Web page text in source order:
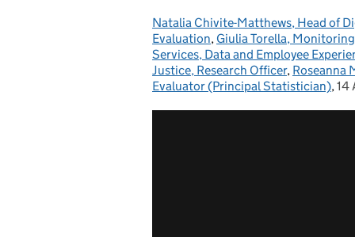
Posted by:
Natalia Chivite-Matthews, Head of
Evaluation, Giulia Torella,
Services, Data and Employee
Justice, Research Officer, Roseanna
Evaluator (Principal Statistician),14